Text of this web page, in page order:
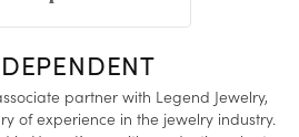
partner with Legend Jewelry,
of experience in the jewelry industry.